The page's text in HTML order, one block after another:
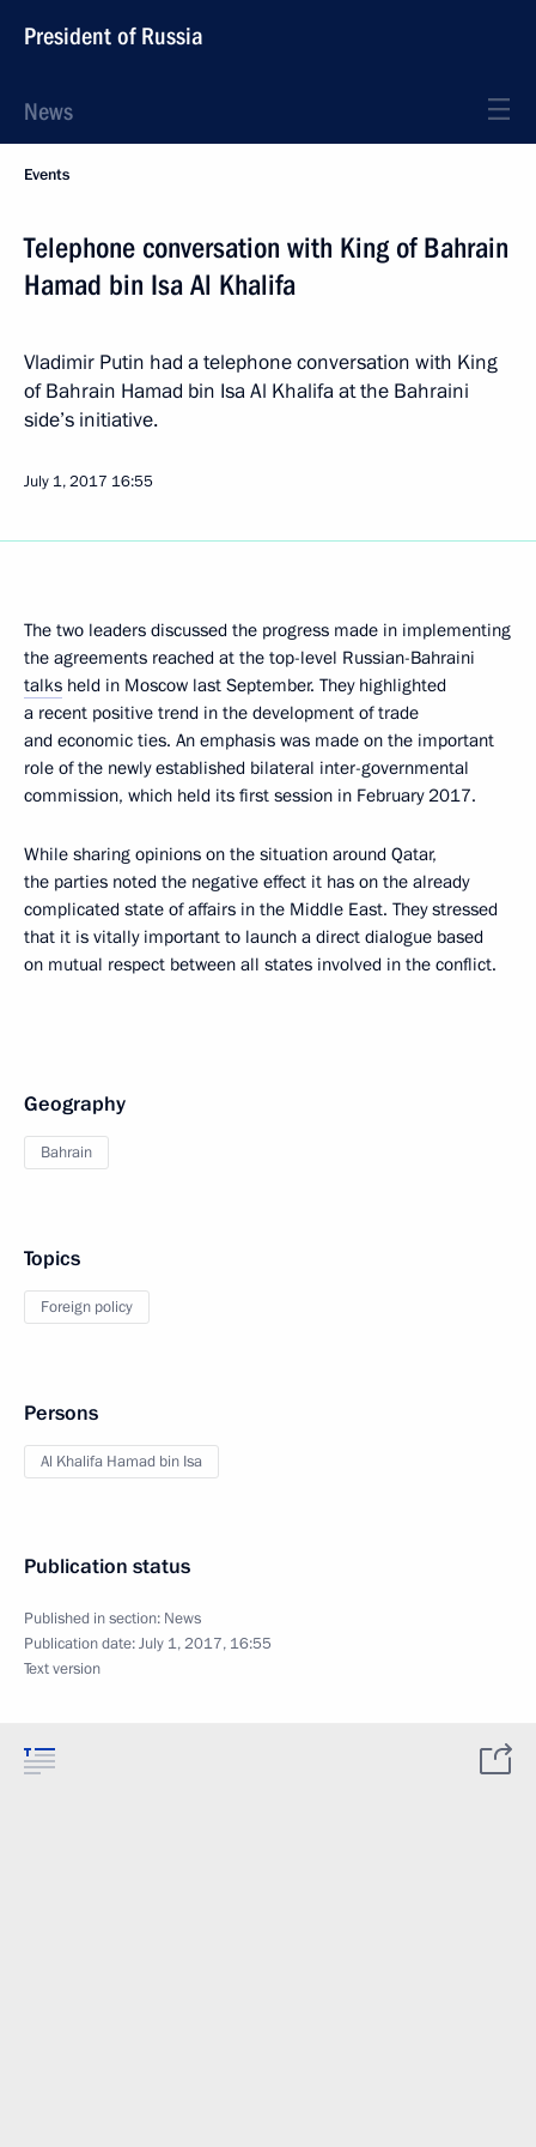
President of Russia
News
Events
Telephone conversation with King of Bahrain
Hamad bin Isa Al Khalifa
Vladimir Putin had a telephone conversation with King
of Bahrain Hamad bin Isa Al Khalifa at the Bahraini
side’s initiative.
July 1, 2017 16:55
The two leaders discussed the progress made in implementing
the agreements reached at the top-level Russian-Bahraini
talks held in Moscow last September. They highlighted
a recent positive trend in the development of trade
and economic ties. An emphasis was made on the important
role of the newly established bilateral inter-governmental
commission, which held its first session in February 2017.
While sharing opinions on the situation around Qatar,
the parties noted the negative effect it has on the already
complicated state of affairs in the Middle East. They stressed
that it is vitally important to launch a direct dialogue based
on mutual respect between all states involved in the conflict.
Geography
Bahrain
Topics
Foreign policy
Persons
Al Khalifa Hamad bin Isa
Publication status
Published in section: News
Publication date:July 1, 2017, 16:55
Text version